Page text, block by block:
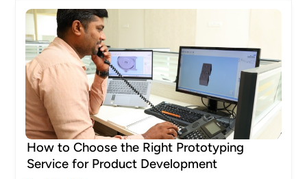
How to Choose the Right Prototyping
Service for Product Development